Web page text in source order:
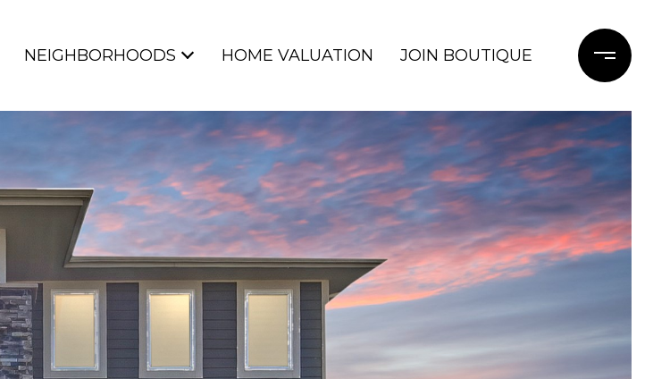
NEIGHBORHOODS HOME VALUATION JOIN BOUTIQUE